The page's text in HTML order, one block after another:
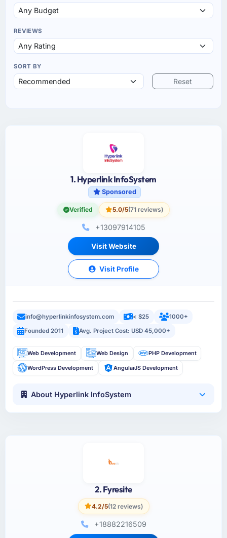
REVIEWS
SORT BY
Reset
1. Hyperlink InfoSystem
Sponsored
Verified 5.0/5(71 reviews)
+13097914105
Visit Website
Visit Profile
info@hyperlinkinfosystem.com < $25
1000+
Founded 2011
Avg. Project Cost: USD 45,000+
Web Development Web Design PHP Development
WordPress Development AngularJS Development
About Hyperlink InfoSystem
2. Fyresite
4.2/5(12 reviews)
+18882216509